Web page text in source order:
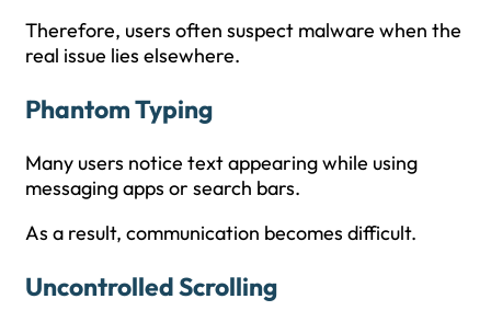
Therefore, users often suspect malware when the
real issue lies elsewhere.
Phantom Typing
Many users notice text appearing while using
messaging apps or search bars.
As a result, communication becomes difficult.
Uncontrolled Scrolling